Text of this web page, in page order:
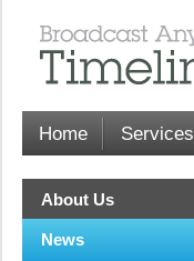
Home Services
About Us
News